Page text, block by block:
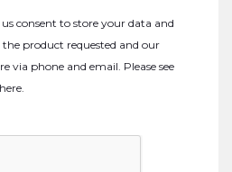
us consent to store your data and
product requested and our
via phone and email. Please see
.